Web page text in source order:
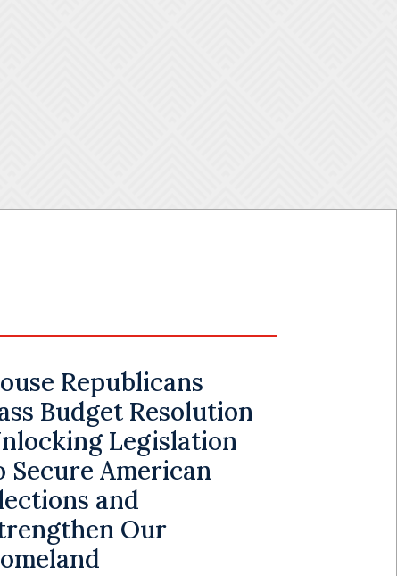
Republicans
Budget Resolution
Legislation
Secure American
and
Our